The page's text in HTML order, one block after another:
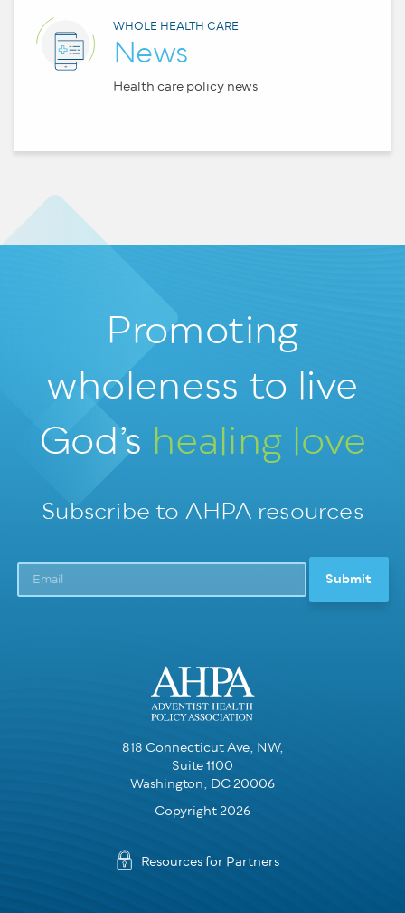
WHOLE HEALTH CARE
News
Health care policy news
Promoting
wholeness to live
God’s healing love
Subscribe to AHPA resources
818 Connecticut Ave, NW,
Suite 1100
Washington, DC 20006
Copyright 2026
Resources for Partners